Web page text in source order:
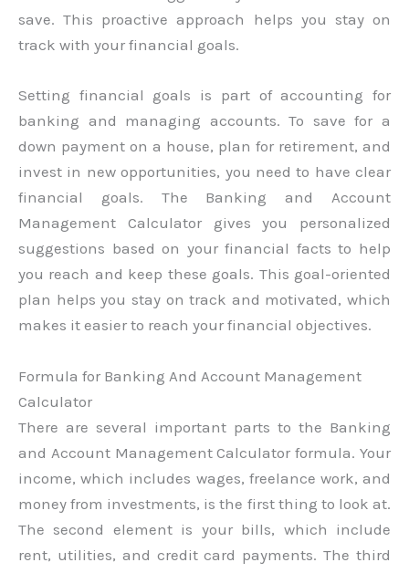
save. This proactive approach helps you stay on
track with your financial goals.
Setting financial goals is part of accounting for
banking and managing accounts. To save for a
down payment on a house, plan for retirement, and
invest in new opportunities, you need to have clear
financial goals. The Banking and Account
Management Calculator gives you personalized
suggestions based on your financial facts to help
you reach and keep these goals. This goal-oriented
plan helps you stay on track and motivated, which
makes it easier to reach your financial objectives.
Formula for Banking And Account Management
Calculator
There are several important parts to the Banking
and Account Management Calculator formula. Your
income, which includes wages, freelance work, and
money from investments, is the first thing to look at.
The second element is your bills, which include
rent, utilities, and credit card payments. The third